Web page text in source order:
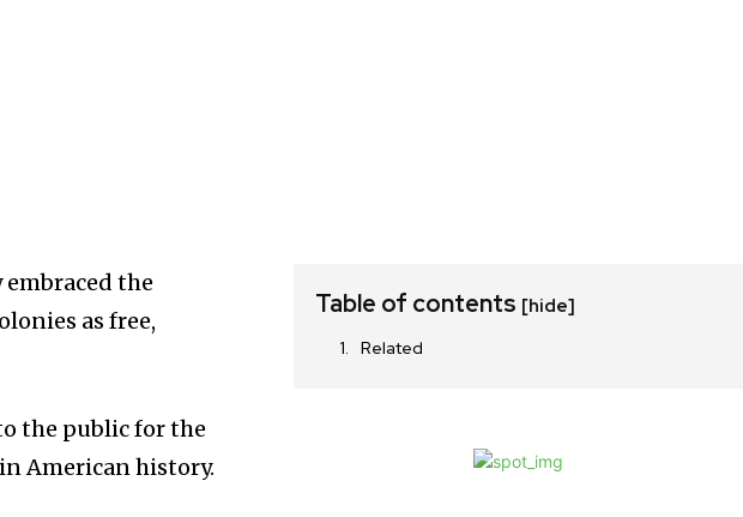
embraced the
as free,
the public for the
American history.
Table of contents [hide]
Related